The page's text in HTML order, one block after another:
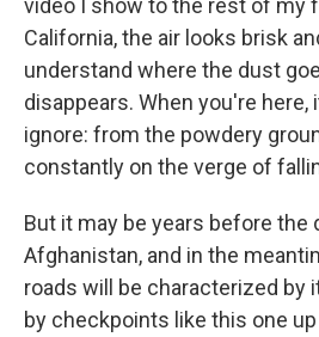
video I show to the rest of my
California, the air looks brisk
understand where the dust
disappears. When you're
ignore: from the powdery
constantly on the verge of
But it may be years before the
Afghanistan, and in the
roads will be characterized by
by checkpoints like this one